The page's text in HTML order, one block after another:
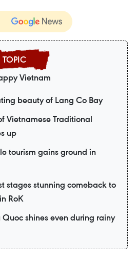
Vietnam
beauty of Lang Co Bay
Vietnamese Traditional
up
tourism gains ground in
stages stunning comeback to
RoK
Quoc shines even during rainy